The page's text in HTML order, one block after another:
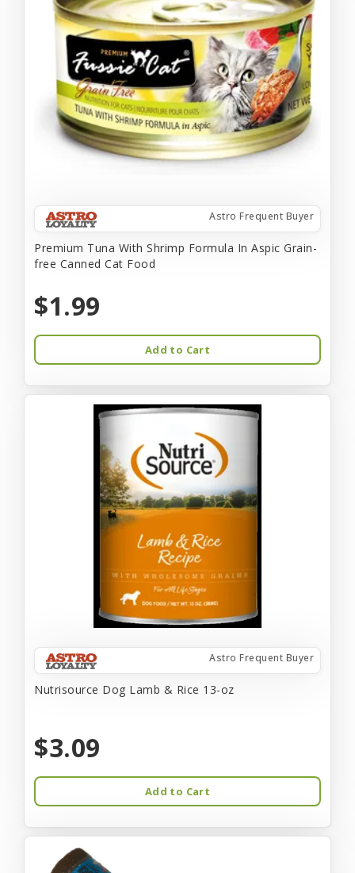
Astro Frequent Buyer
Premium Tuna With Shrimp Formula In Aspic Grain-
free Canned Cat Food
$1.99
Add to Cart
Astro Frequent Buyer
Nutrisource Dog Lamb & Rice 13-oz
$3.09
Add to Cart